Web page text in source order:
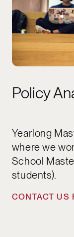
Policy
Yearlong
where we
School
students).
CONTACT US